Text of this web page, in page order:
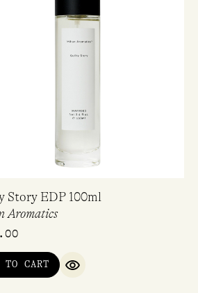
Story EDP 100ml
Aromatics
TO CART
QUICK VIEW